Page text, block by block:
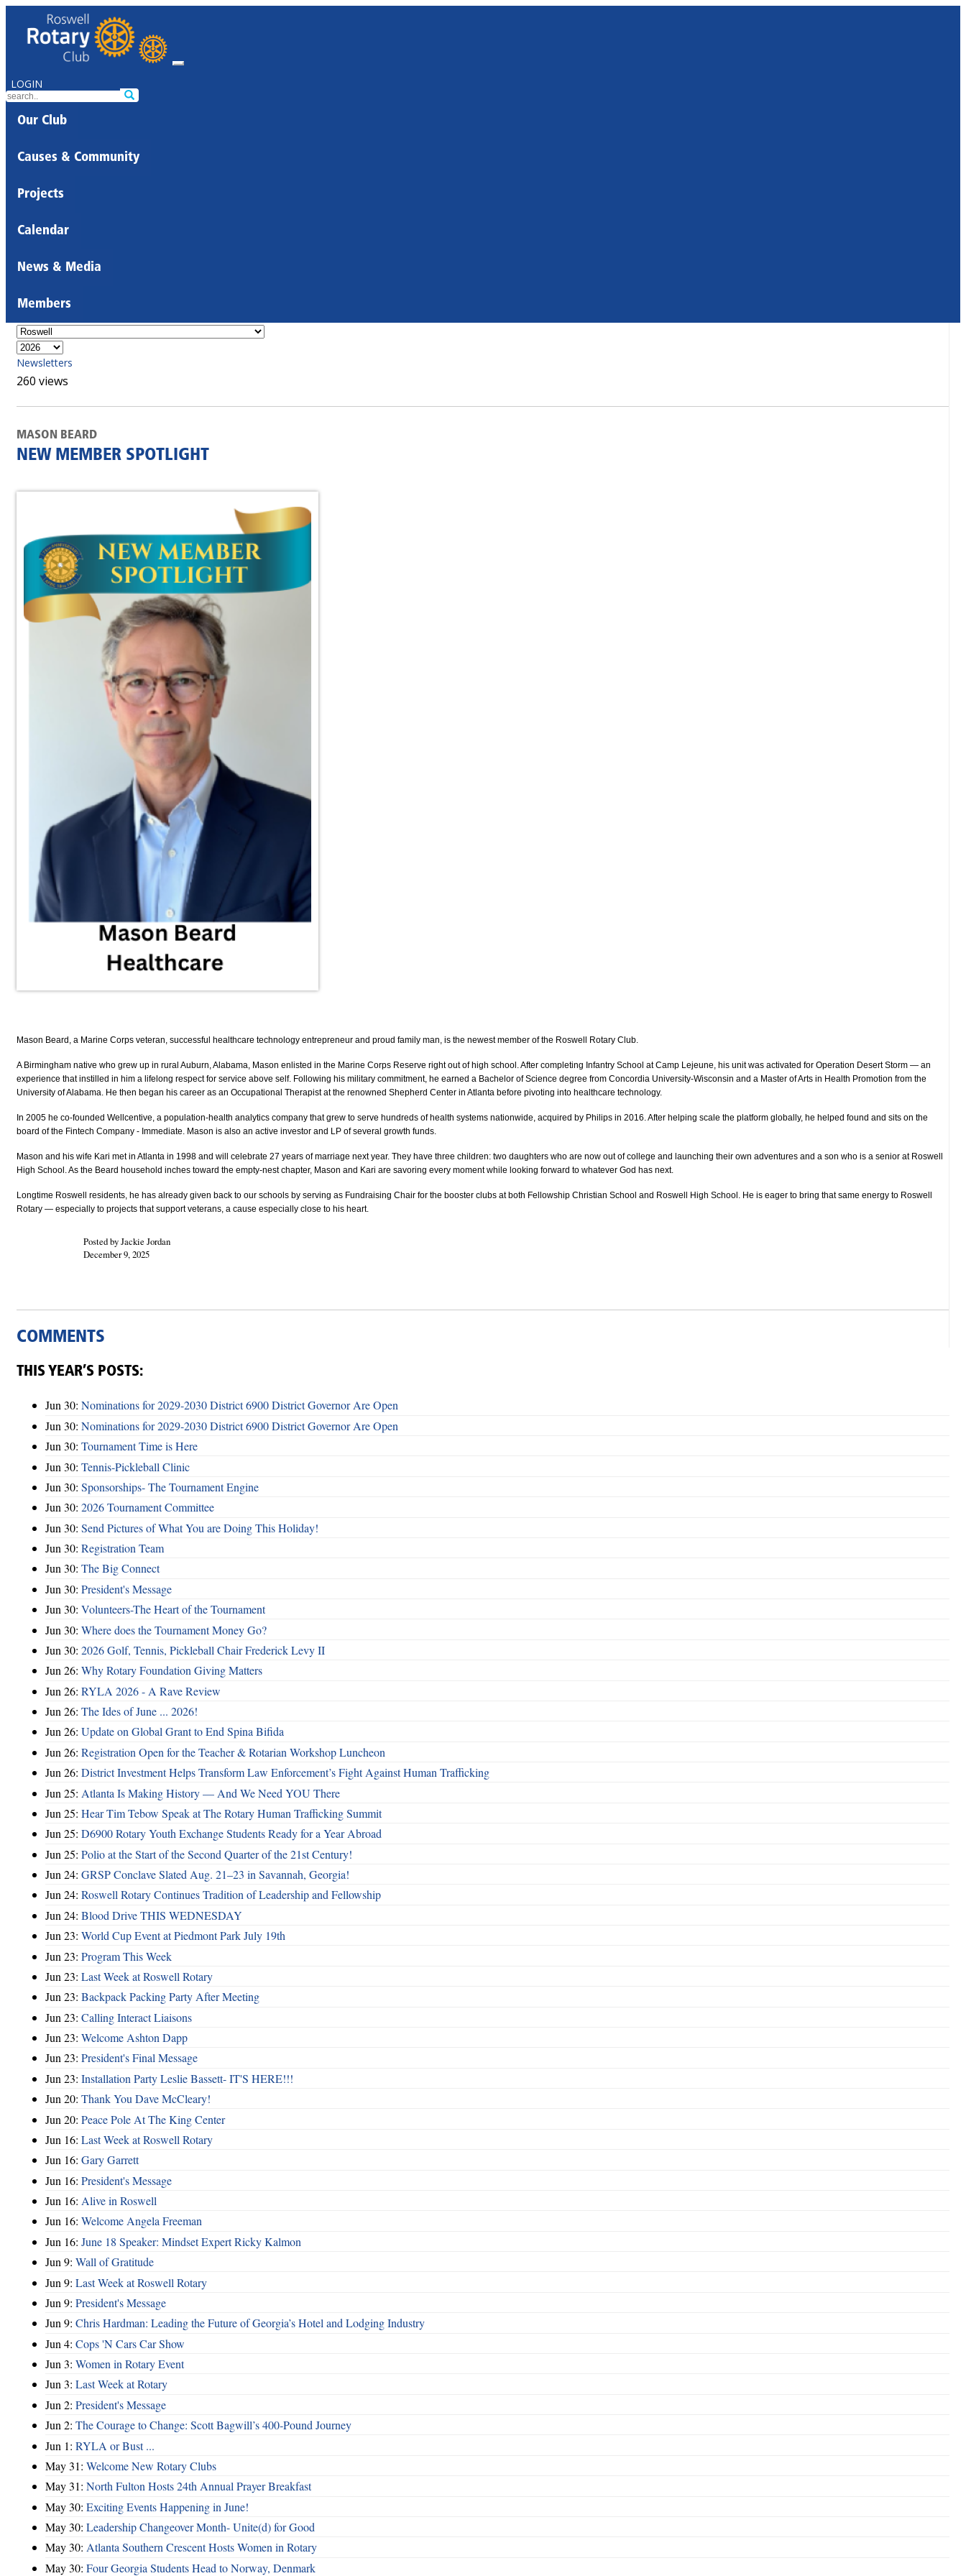
LOGIN
Our Club
Causes & Community
Projects
Calendar
News & Media
Members
Newsletters
260 views
MASON BEARD
NEW MEMBER SPOTLIGHT
Mason Beard, a Marine Corps veteran, successful healthcare technology entrepreneur and proud family man, is the newest member of the Roswell Rotary Club.
A Birmingham native who grew up in rural Auburn, Alabama, Mason enlisted in the Marine Corps Reserve right out of high school. After completing Infantry School at Camp Lejeune, his unit was activated for Operation Desert Storm — an
experience that instilled in him a lifelong respect for service above self. Following his military commitment, he earned a Bachelor of Science degree from Concordia University-Wisconsin and a Master of Arts in Health Promotion from the
University of Alabama. He then began his career as an Occupational Therapist at the renowned Shepherd Center in Atlanta before pivoting into healthcare technology.
In 2005 he co-founded Wellcentive, a population-health analytics company that grew to serve hundreds of health systems nationwide, acquired by Philips in 2016. After helping scale the platform globally, he helped found and sits on the
board of the Fintech Company - Immediate. Mason is also an active investor and LP of several growth funds.
Mason and his wife Kari met in Atlanta in 1998 and will celebrate 27 years of marriage next year. They have three children: two daughters who are now out of college and launching their own adventures and a son who is a senior at Roswell
High School. As the Beard household inches toward the empty-nest chapter, Mason and Kari are savoring every moment while looking forward to whatever God has next.
Longtime Roswell residents, he has already given back to our schools by serving as Fundraising Chair for the booster clubs at both Fellowship Christian School and Roswell High School. He is eager to bring that same energy to Roswell
Rotary — especially to projects that support veterans, a cause especially close to his heart.
Posted by Jackie Jordan
December 9, 2025
COMMENTS
THIS YEAR’S POSTS:
Jun 30: Nominations for 2029-2030 District 6900 District Governor Are Open
Jun 30: Nominations for 2029-2030 District 6900 District Governor Are Open
Jun 30: Tournament Time is Here
Jun 30: Tennis-Pickleball Clinic
Jun 30: Sponsorships- The Tournament Engine
Jun 30: 2026 Tournament Committee
Jun 30: Send Pictures of What You are Doing This Holiday!
Jun 30: Registration Team
Jun 30: The Big Connect
Jun 30: President's Message
Jun 30: Volunteers-The Heart of the Tournament
Jun 30: Where does the Tournament Money Go?
Jun 30: 2026 Golf, Tennis, Pickleball Chair Frederick Levy II
Jun 26: Why Rotary Foundation Giving Matters
Jun 26: RYLA 2026 - A Rave Review
Jun 26: The Ides of June ... 2026!
Jun 26: Update on Global Grant to End Spina Bifida
Jun 26: Registration Open for the Teacher & Rotarian Workshop Luncheon
Jun 26: District Investment Helps Transform Law Enforcement’s Fight Against Human Trafficking
Jun 25: Atlanta Is Making History — And We Need YOU There
Jun 25: Hear Tim Tebow Speak at The Rotary Human Trafficking Summit
Jun 25: D6900 Rotary Youth Exchange Students Ready for a Year Abroad
Jun 25: Polio at the Start of the Second Quarter of the 21st Century!
Jun 24: GRSP Conclave Slated Aug. 21–23 in Savannah, Georgia!
Jun 24: Roswell Rotary Continues Tradition of Leadership and Fellowship
Jun 24: Blood Drive THIS WEDNESDAY
Jun 23: World Cup Event at Piedmont Park July 19th
Jun 23: Program This Week
Jun 23: Last Week at Roswell Rotary
Jun 23: Backpack Packing Party After Meeting
Jun 23: Calling Interact Liaisons
Jun 23: Welcome Ashton Dapp
Jun 23: President's Final Message
Jun 23: Installation Party Leslie Bassett- IT'S HERE!!!
Jun 20: Thank You Dave McCleary!
Jun 20: Peace Pole At The King Center
Jun 16: Last Week at Roswell Rotary
Jun 16: Gary Garrett
Jun 16: President's Message
Jun 16: Alive in Roswell
Jun 16: Welcome Angela Freeman
Jun 16: June 18 Speaker: Mindset Expert Ricky Kalmon
Jun 9: Wall of Gratitude
Jun 9: Last Week at Roswell Rotary
Jun 9: President's Message
Jun 9: Chris Hardman: Leading the Future of Georgia’s Hotel and Lodging Industry
Jun 4: Cops 'N Cars Car Show
Jun 3: Women in Rotary Event
Jun 3: Last Week at Rotary
Jun 2: President's Message
Jun 2: The Courage to Change: Scott Bagwill’s 400‑Pound Journey
Jun 1: RYLA or Bust ...
May 31: Welcome New Rotary Clubs
May 31: North Fulton Hosts 24th Annual Prayer Breakfast
May 30: Exciting Events Happening in June!
May 30: Leadership Changeover Month- Unite(d) for Good
May 30: Atlanta Southern Crescent Hosts Women in Rotary
May 30: Four Georgia Students Head to Norway, Denmark